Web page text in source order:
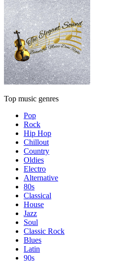
Top music genres
Pop
Rock
Hip Hop
Chillout
Country
Oldies
Electro
Alternative
80s
Classical
House
Jazz
Soul
Classic Rock
Blues
Latin
90s